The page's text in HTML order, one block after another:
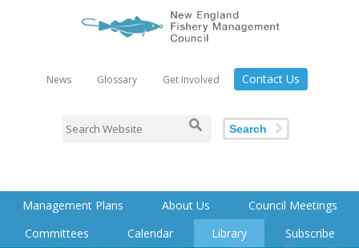
News Glossary Get Involved Contact Us
Search
Management Plans About Us
Council Meetings
Committees
Calendar Library Subscribe